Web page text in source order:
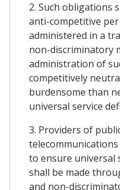
2. Such obligations
anti-competitive
administered in a
non-discriminatory
administration of
competitively
burdensome than
universal service
3. Providers of
to ensure universal
shall be made
and non-